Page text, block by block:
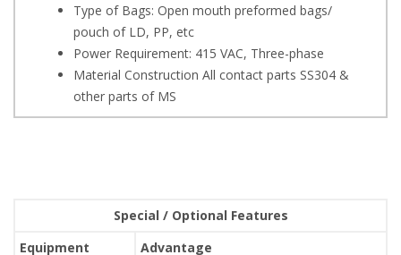
Type of Bags: Open mouth preformed bags/
pouch of LD, PP, etc
Power Requirement: 415 VAC, Three-phase
Material Construction All contact parts SS304 &
other parts of MS
Special / Optional Features
Equipment
Advantage